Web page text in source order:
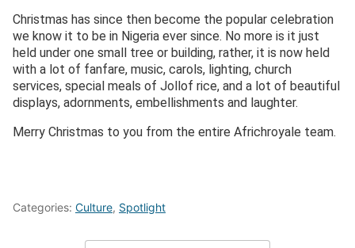
Christmas has since then become the popular celebration
we know it to be in Nigeria ever since. No more is it just
held under one small tree or building, rather, it is now held
with a lot of fanfare, music, carols, lighting, church
services, special meals of Jollof rice, and a lot of beautiful
displays, adornments, embellishments and laughter.
Merry Christmas to you from the entire Africhroyale team.
Categories: Culture, Spotlight